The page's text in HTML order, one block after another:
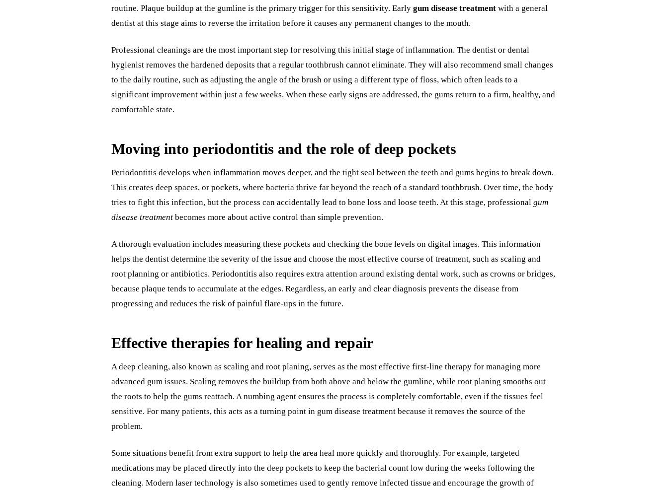
routine. Plaque buildup at the gumline is the primary trigger for this sensitivity. Early gum disease treatment with a general
dentist at this stage aims to reverse the irritation before it causes any permanent changes to the mouth.
Professional cleanings are the most important step for resolving this initial stage of inflammation. The dentist or dental
hygienist removes the hardened deposits that a regular toothbrush cannot eliminate. They will also recommend small changes
to the daily routine, such as adjusting the angle of the brush or using a different type of floss, which often leads to a
significant improvement within just a few weeks. When these early signs are addressed, the gums return to a firm, healthy, and
comfortable state.
Moving into periodontitis and the role of deep pockets
Periodontitis develops when inflammation moves deeper, and the tight seal between the teeth and gums begins to break down.
This creates deep spaces, or pockets, where bacteria thrive far beyond the reach of a standard toothbrush. Over time, the body
tries to fight this infection, but the process can accidentally lead to bone loss and loose teeth. At this stage, professional gum
disease treatment becomes more about active control than simple prevention.
A thorough evaluation includes measuring these pockets and checking the bone levels on digital images. This information
helps the dentist determine the severity of the issue and choose the most effective course of treatment, such as scaling and
root planning or antibiotics. Periodontitis also requires extra attention around existing dental work, such as crowns or bridges,
because plaque tends to accumulate at the edges. Regardless, an early and clear diagnosis prevents the disease from
progressing and reduces the risk of painful flare-ups in the future.
Effective therapies for healing and repair
A deep cleaning, also known as scaling and root planing, serves as the most effective first-line therapy for managing more
advanced gum issues. Scaling removes the buildup from both above and below the gumline, while root planing smooths out
the roots to help the gums reattach. A numbing agent ensures the process is completely comfortable, even if the tissues feel
sensitive. For many patients, this acts as a turning point in gum disease treatment because it removes the source of the
problem.
Some situations benefit from extra support to help the area heal more quickly and thoroughly. For example, targeted
medications may be placed directly into the deep pockets to keep the bacterial count low during the weeks following the
cleaning. Modern laser technology is also sometimes used to gently remove infected tissue and encourage the growth of